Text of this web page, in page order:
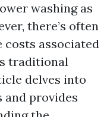
washing as
there’s often
associated
traditional
delves into
and provides